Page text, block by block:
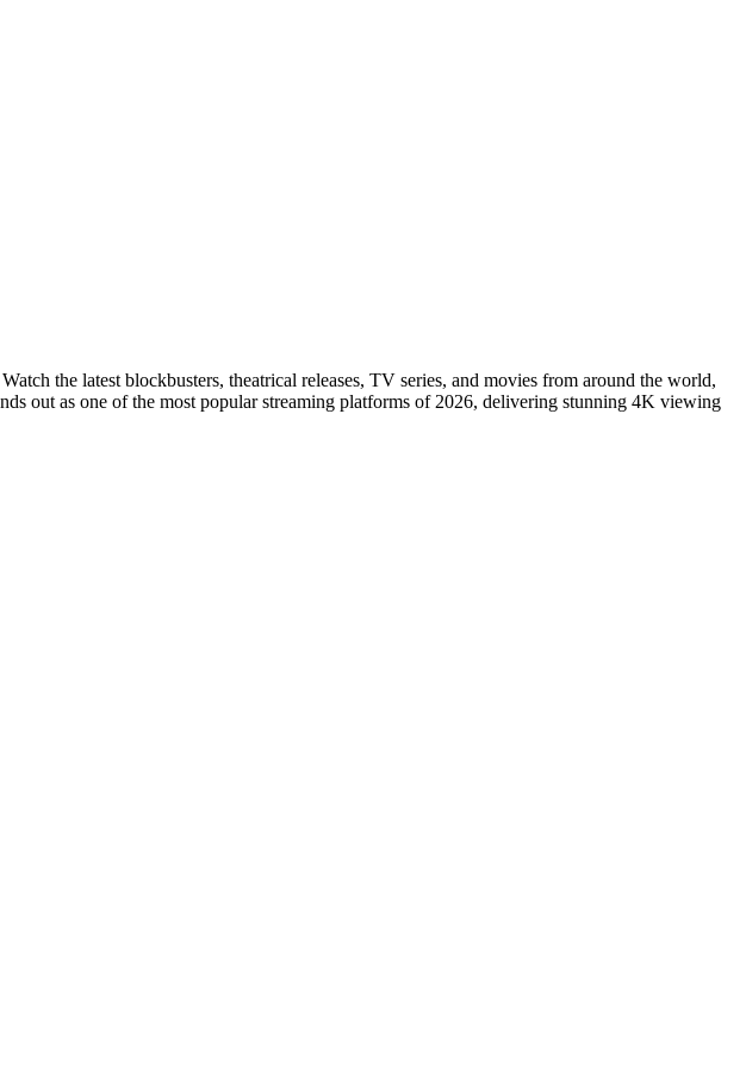
the latest blockbusters, theatrical releases, TV series, and movies from around the world,
out as one of the most popular streaming platforms of 2026, delivering stunning 4K viewing